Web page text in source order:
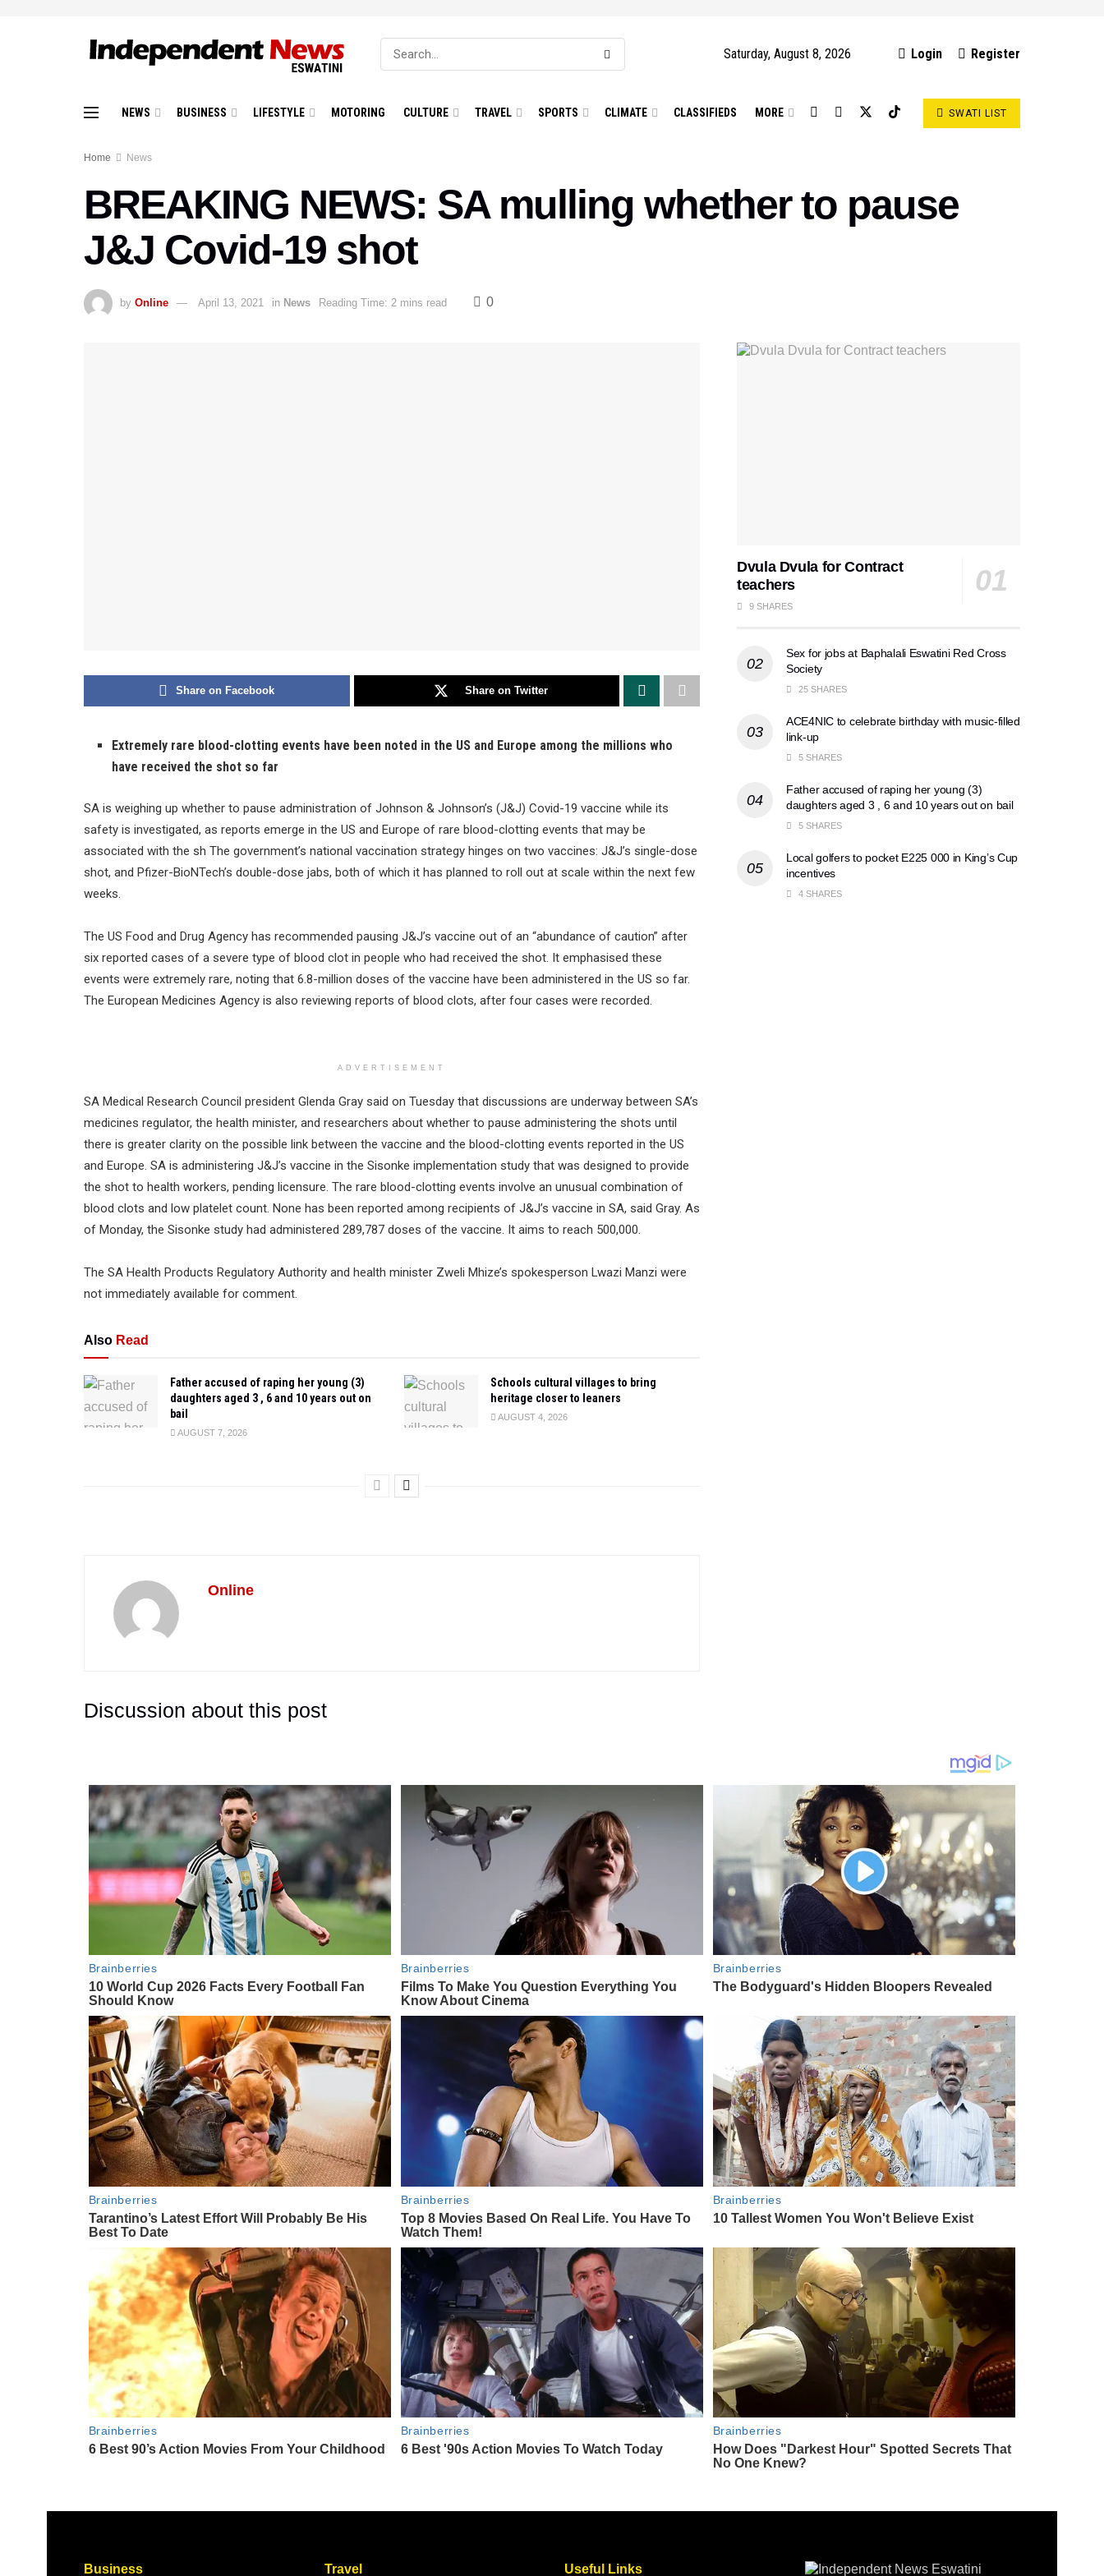
Saturday, August 8, 2026 Login Register
NEWS BUSINESS LIFESTYLE MOTORING CULTURE TRAVEL SPORTS CLIMATE CLASSIFIEDS MORE SWATI LIST
Home News
BREAKING NEWS: SA mulling whether to pause
J&J Covid-19 shot
by Online April 13, 2021 in News Reading Time: 2 mins read 0
Share on Facebook Share on Twitter
Extremely rare blood-clotting events have been noted in the US and Europe among the millions who
have received the shot so far
SA is weighing up whether to pause administration of Johnson & Johnson’s (J&J) Covid-19 vaccine while its
safety is investigated, as reports emerge in the US and Europe of rare blood-clotting events that may be
associated with the sh The government’s national vaccination strategy hinges on two vaccines: J&J’s single-dose
shot, and Pfizer-BioNTech’s double-dose jabs, both of which it has planned to roll out at scale within the next few
weeks.
The US Food and Drug Agency has recommended pausing J&J’s vaccine out of an “abundance of caution” after
six reported cases of a severe type of blood clot in people who had received the shot. It emphasised these
events were extremely rare, noting that 6.8-million doses of the vaccine have been administered in the US so far.
The European Medicines Agency is also reviewing reports of blood clots, after four cases were recorded.
ADVERTISEMENT
SA Medical Research Council president Glenda Gray said on Tuesday that discussions are underway between SA’s
medicines regulator, the health minister, and researchers about whether to pause administering the shots until
there is greater clarity on the possible link between the vaccine and the blood-clotting events reported in the US
and Europe. SA is administering J&J’s vaccine in the Sisonke implementation study that was designed to provide
the shot to health workers, pending licensure. The rare blood-clotting events involve an unusual combination of
blood clots and low platelet count. None has been reported among recipients of J&J’s vaccine in SA, said Gray. As
of Monday, the Sisonke study had administered 289,787 doses of the vaccine. It aims to reach 500,000.
The SA Health Products Regulatory Authority and health minister Zweli Mhize’s spokesperson Lwazi Manzi were
not immediately available for comment.
Also Read
Father accused of raping her young (3)
daughters aged 3 , 6 and 10 years out on
bail
AUGUST 7, 2026
Schools cultural villages to bring
heritage closer to leaners
AUGUST 4, 2026
Online
Discussion about this post
Dvula Dvula for Contract
teachers
9 SHARES
Sex for jobs at Baphalali Eswatini Red Cross
Society
25 SHARES
ACE4NIC to celebrate birthday with music-filled
link-up
5 SHARES
Father accused of raping her young (3)
daughters aged 3 , 6 and 10 years out on bail
5 SHARES
Local golfers to pocket E225 000 in King’s Cup
incentives
4 SHARES
Business Travel Useful Links